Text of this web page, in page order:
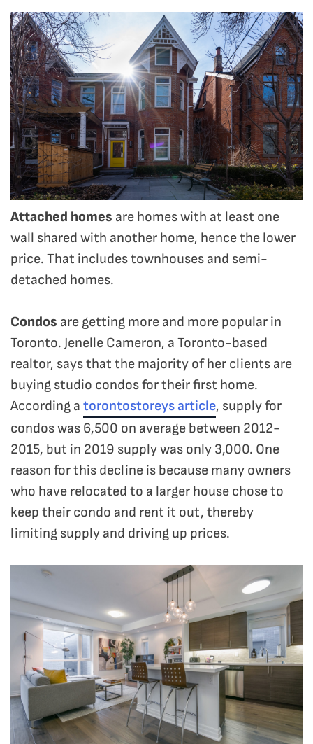
Attached homes are homes with at least one
wall shared with another home, hence the lower
price. That includes townhouses and semi-
detached homes.
Condos are getting more and more popular in
Toronto. Jenelle Cameron, a Toronto-based
realtor, says that the majority of her clients are
buying studio condos for their first home.
According a torontostoreys article, supply for
condos was 6,500 on average between 2012-
2015, but in 2019 supply was only 3,000. One
reason for this decline is because many owners
who have relocated to a larger house chose to
keep their condo and rent it out, thereby
limiting supply and driving up prices.